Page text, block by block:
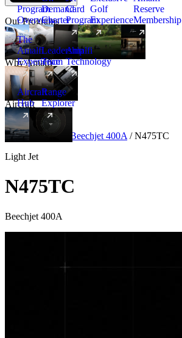
Our Programs
Program
Overview
Demand
Charter
Card
Program
New
Golf
Experience
Reserve
Membership
Why Amalfi
The
Amalfi
Experience
Leadership
Team
Amalfi
Technology
Aircraft
Aircraft
Hub
New
Range
Explorer
Aircraft Light Beechjet 400A / N475TC
Light Jet
N475TC
Beechjet 400A